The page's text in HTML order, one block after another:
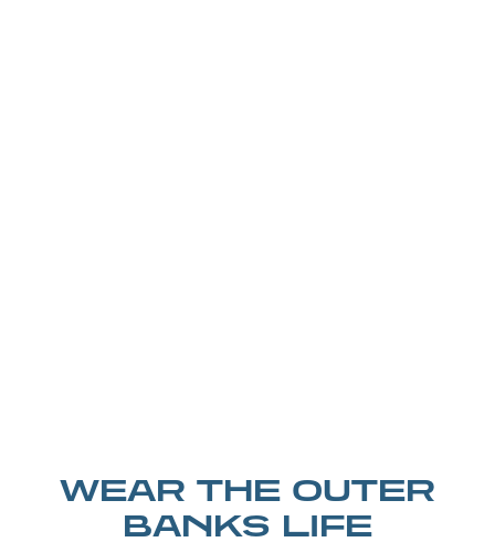
WEAR THE OUTER
BANKS LIFE